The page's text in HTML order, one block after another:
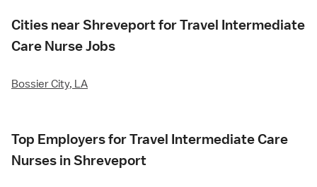
Cities near Shreveport for Travel Intermediate
Care Nurse Jobs
Bossier City, LA
Top Employers for Travel Intermediate Care
Nurses in Shreveport